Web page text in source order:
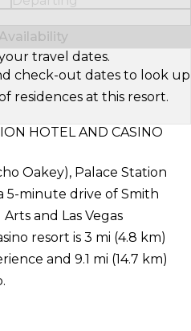
travel dates.
check-out dates to look up
residences at this resort.
HOTEL AND CASINO
Oakey), Palace Station
5-minute drive of Smith
and Las Vegas
resort is 3 mi (4.8 km)
and 9.1 mi (14.7 km)